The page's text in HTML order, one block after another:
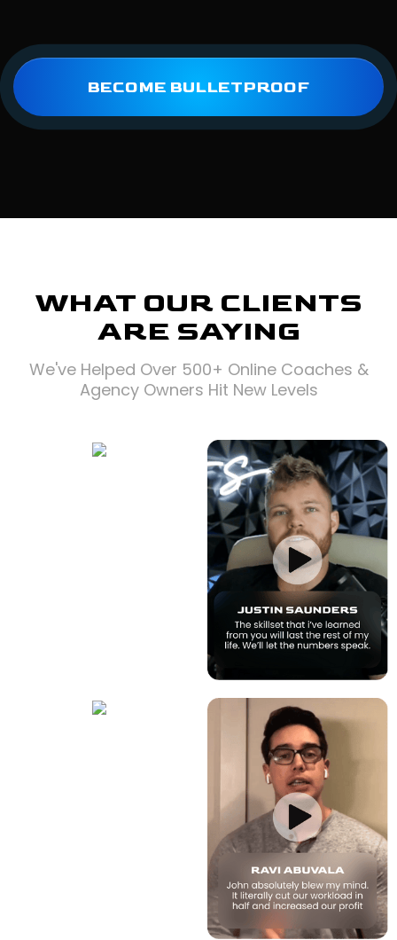
BECOME BULLETPROOF
WHAT OUR CLIENTS
ARE SAYING
We've Helped Over 500+ Online Coaches &
Agency Owners Hit New Levels